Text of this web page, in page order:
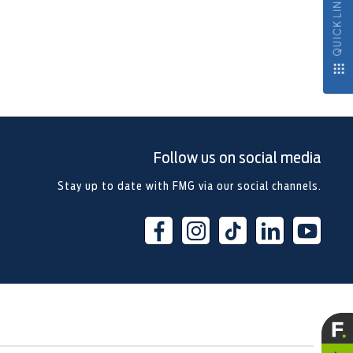
QUICK LINKS
Follow us on social media
Stay up to date with FMG via our social channels.